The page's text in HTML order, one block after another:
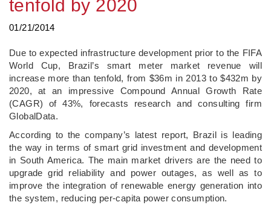
tenfold by 2020
01/21/2014
Due to expected infrastructure development prior to the FIFA
World Cup, Brazil’s smart meter market revenue will
increase more than tenfold, from $36m in 2013 to $432m by
2020, at an impressive Compound Annual Growth Rate
(CAGR) of 43%, forecasts research and consulting firm
GlobalData.
According to the company’s latest report, Brazil is leading
the way in terms of smart grid investment and development
in South America. The main market drivers are the need to
upgrade grid reliability and power outages, as well as to
improve the integration of renewable energy generation into
the system, reducing per-capita power consumption.